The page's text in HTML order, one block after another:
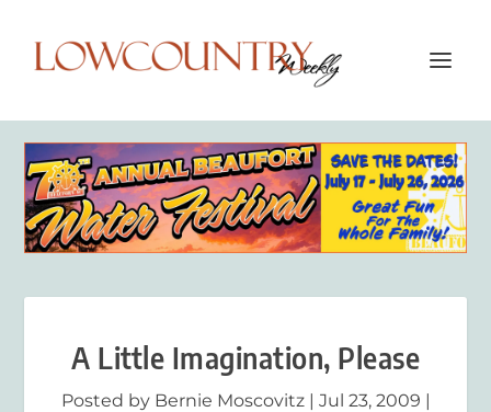
A Little Imagination, Please
Posted by Bernie Moscovitz| Jul 23, 2009 |